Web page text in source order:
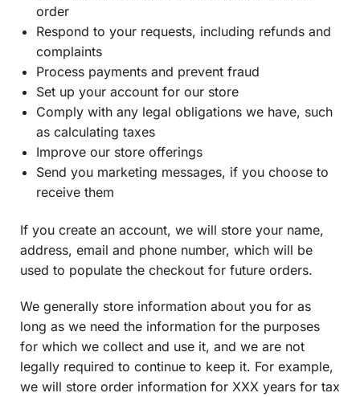
order
Respond to your requests, including refunds and
complaints
Process payments and prevent fraud
Set up your account for our store
Comply with any legal obligations we have, such
as calculating taxes
Improve our store offerings
Send you marketing messages, if you choose to
receive them
If you create an account, we will store your name,
address, email and phone number, which will be
used to populate the checkout for future orders.
We generally store information about you for as
long as we need the information for the purposes
for which we collect and use it, and we are not
legally required to continue to keep it. For example,
we will store order information for XXX years for tax